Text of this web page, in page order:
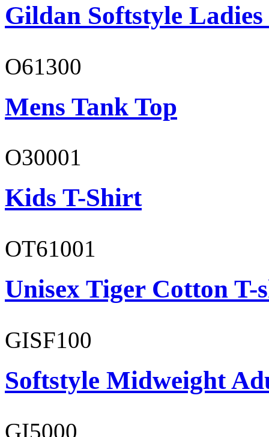
Gildan Softstyle
O61300
Mens Tank Top
O30001
Kids T-Shirt
OT61001
Unisex Tiger Cotton T-
GISF100
Softstyle Midweight
GI5000